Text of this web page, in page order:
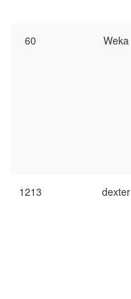
60 Weka
1213 dexter